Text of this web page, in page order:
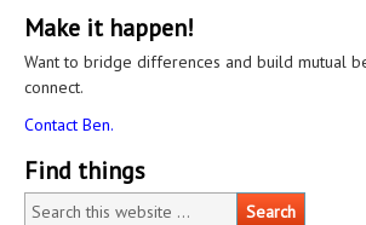
Make it happen!
Want to bridge differences and build mutual
connect.
Contact Ben.
Find things